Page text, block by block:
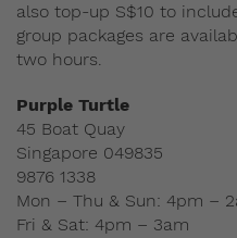
also top-up S$10 to
group packages are
two hours.
Purple Turtle
45 Boat Quay
Singapore 049835
9876 1338
Mon – Thu & Sun: 4pm –
Fri & Sat: 4pm – 3am